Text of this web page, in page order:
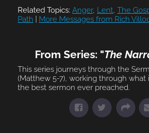
Related Topics: Anger, Lent, The
Path
More Messages from Rich
From Series: "The
This series journeys through the
(Matthew 5-7), working through what
the best sermon ever preached.